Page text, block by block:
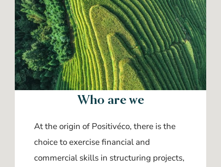
Who are we
At the origin of Positivéco, there is the
choice to exercise financial and
commercial skills in structuring projects,